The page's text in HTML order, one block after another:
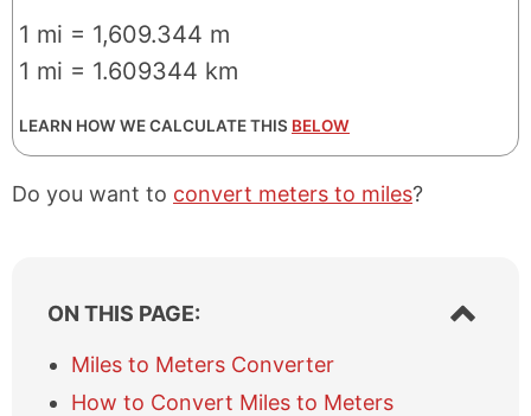
1 mi = 1,609.344 m
1 mi = 1.609344 km
LEARN HOW WE CALCULATE THIS BELOW
Do you want to convert meters to miles?
ON THIS PAGE:
S
h
Miles to Meters Converter
How to Convert Miles to Meters